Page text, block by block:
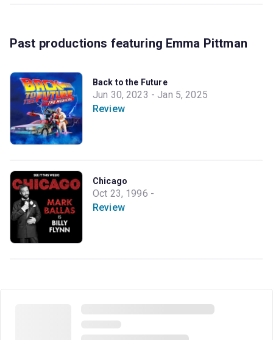
Past productions featuring Emma Pittman
Back to the Future
Jun 30, 2023 - Jan 5, 2025
Review
Chicago
Oct 23, 1996 -
Review